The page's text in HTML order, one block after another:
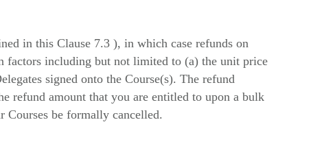
in this Clause 7.3 ), in which case refunds on
factors including but not limited to (a) the unit price
signed onto the Course(s). The refund
refund amount that you are entitled to upon a bulk
be formally cancelled.